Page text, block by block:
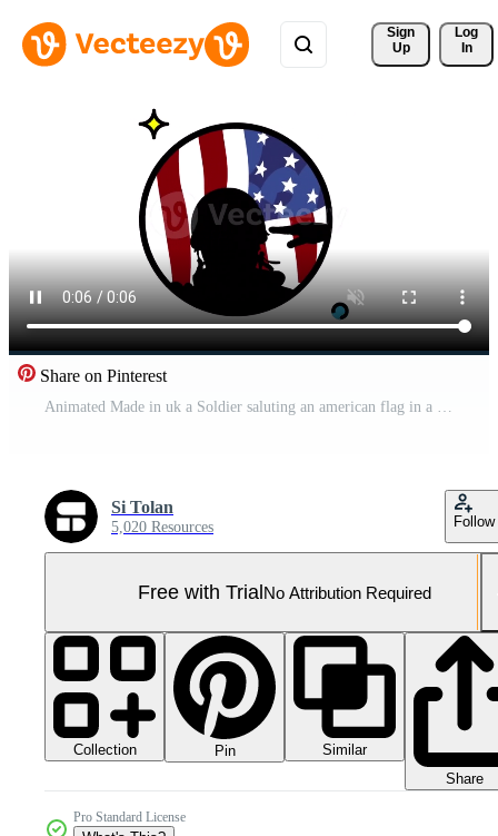
Sign
Up
Log
In
Share on Pinterest
Animated Made in uk a Soldier saluting an american flag in a circular design. Pro Video
Si Tolan
5,020 Resources Follow
Free with TrialNo Attribution Required
Collection Pin
Similar
Share
Pro Standard License